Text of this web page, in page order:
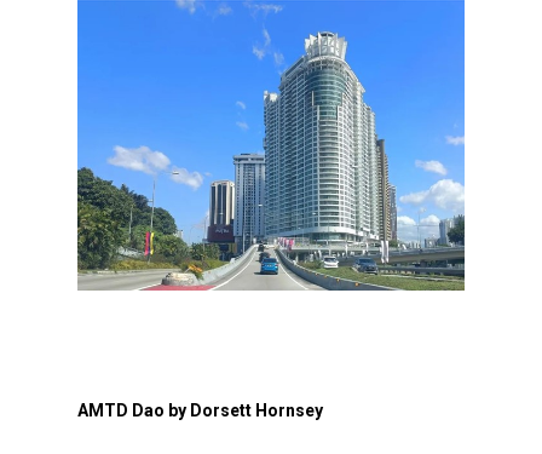
AMTD Dao by Dorsett Hornsey